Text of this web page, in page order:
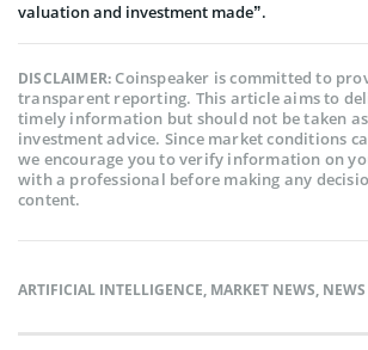
valuation and investment made”.
DISCLAIMER:Coinspeaker is committed to
transparent reporting. This article aims to
timely information but should not be taken
investment advice. Since market conditions
we encourage you to verify information on
with a professional before making any
content.
ARTIFICIAL INTELLIGENCE, MARKET NEWS, NEWS